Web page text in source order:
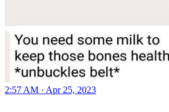
2:57 AM · Apr 25, 2023